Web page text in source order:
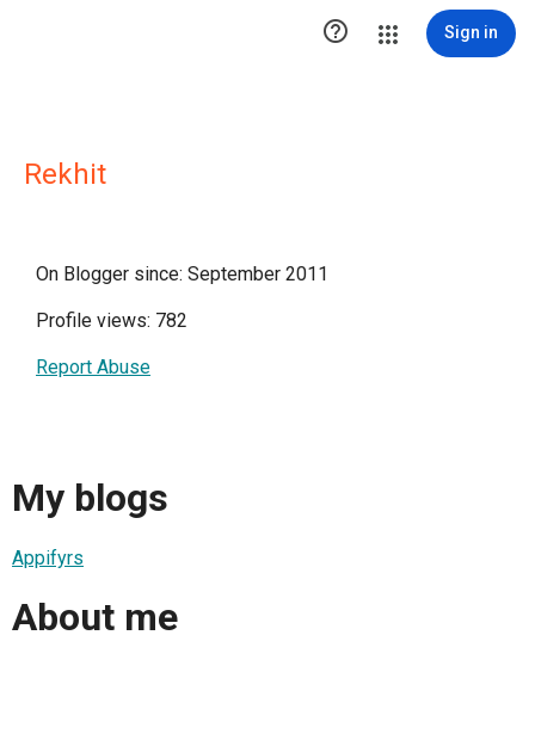
 Sign in
Rekhit
On Blogger since: September 2011
Profile views: 782
Report Abuse
My blogs
Appifyrs
About me